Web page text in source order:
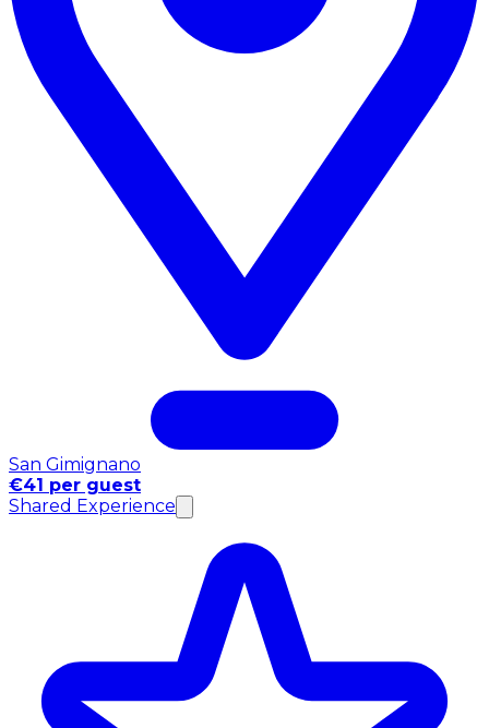
San Gimignano
€41 per guest
Shared Experience